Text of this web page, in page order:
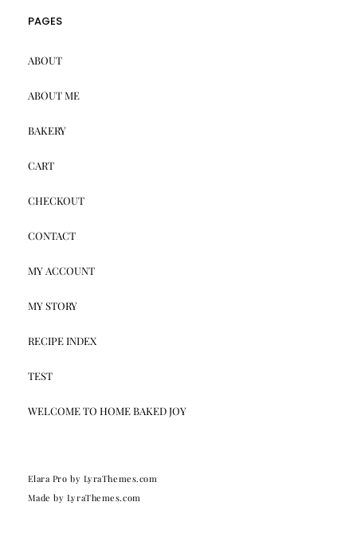
PAGES
ABOUT
ABOUT ME
BAKERY
CART
CHECKOUT
CONTACT
MY ACCOUNT
MY STORY
RECIPE INDEX
TEST
WELCOME TO HOME BAKED JOY
Elara Pro by LyraThemes.com
Made by LyraThemes.com